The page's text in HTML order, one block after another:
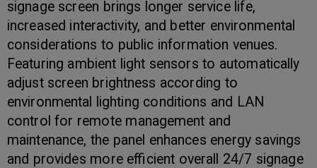
signage screen brings longer service life,
increased interactivity, and better environmental
considerations to public information venues.
Featuring ambient light sensors to automatically
adjust screen brightness according to
environmental lighting conditions and LAN
control for remote management and
maintenance, the panel enhances energy savings
and provides more efficient overall 24/7 signage